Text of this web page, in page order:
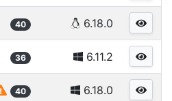
40 6.18.0
36 6.11.2
40 6.18.0